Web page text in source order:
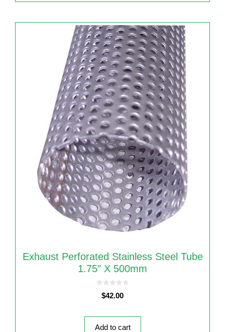
Exhaust Perforated Stainless Steel Tube
1.75″ X 500mm
f
5
$42.00
Add to cart